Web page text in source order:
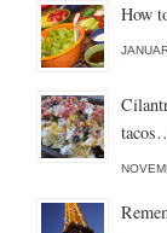
How